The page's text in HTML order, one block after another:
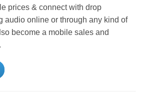
prices & connect with drop
audio online or through any kind of
become a mobile sales and